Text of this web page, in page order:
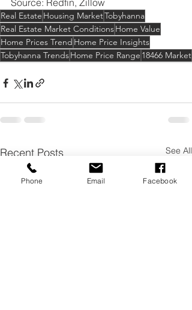
Source: Redfin, Zillow
Real Estate Housing MarketTobyhanna
Real Estate Market ConditionsHome Value
Home Prices Trend Home Price Insights
Tobyhanna TrendsHome Price Range 18466 Market
Recent Posts See All
Phone Email Facebook